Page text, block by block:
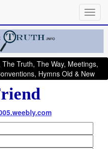
Truth, The Way, Meetings,
Hymns Old & New